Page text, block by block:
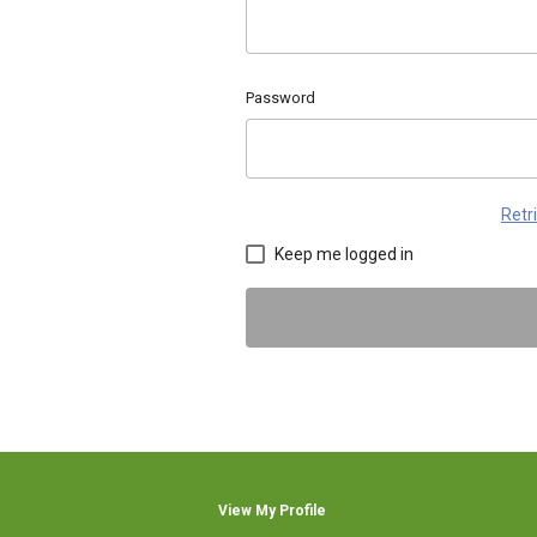
Password
Keep me logged in
View My Profile